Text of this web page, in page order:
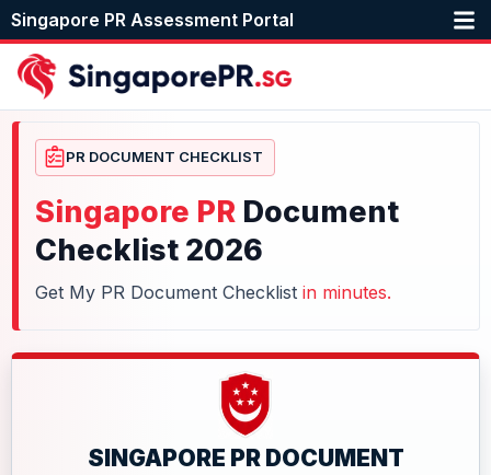
Singapore PR Assessment Portal
PR DOCUMENT CHECKLIST
Singapore PR Document
Checklist 2026
Get My PR Document Checklist in minutes.
SINGAPORE PR DOCUMENT